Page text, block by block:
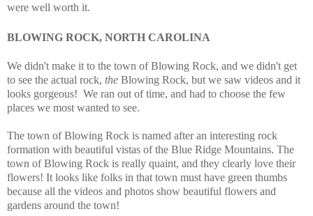
were well worth it.
BLOWING ROCK, NORTH CAROLINA
We didn't make it to the town of Blowing Rock, and we didn't get
to see the actual rock, the Blowing Rock, but we saw videos and it
looks gorgeous! We ran out of time, and had to choose the few
places we most wanted to see.
The town of Blowing Rock is named after an interesting rock
formation with beautiful vistas of the Blue Ridge Mountains. The
town of Blowing Rock is really quaint, and they clearly love their
flowers! It looks like folks in that town must have green thumbs
because all the videos and photos show beautiful flowers and
gardens around the town!